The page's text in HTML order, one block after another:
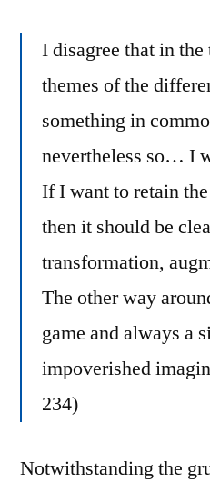
I disagree that in
themes of the
something in
nevertheless so… I
If I want to retain
then it should be
transformation,
The other way
game and always a
impoverished
234)
Notwithstanding the